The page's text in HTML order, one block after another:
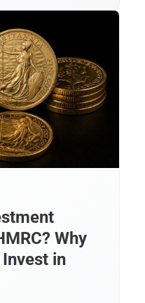
Why
in